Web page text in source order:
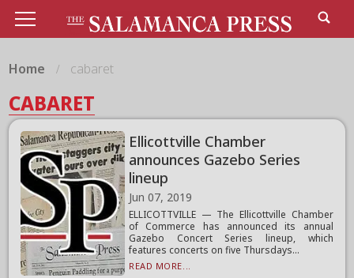
Home cabaret
CABARET
Ellicottville Chamber
announces Gazebo Series
lineup
Jun 07, 2019
ELLICOTTVILLE — The Ellicottville Chamber
of Commerce has announced its annual
Gazebo Concert Series lineup, which
features concerts on five Thursdays...
READ MORE...